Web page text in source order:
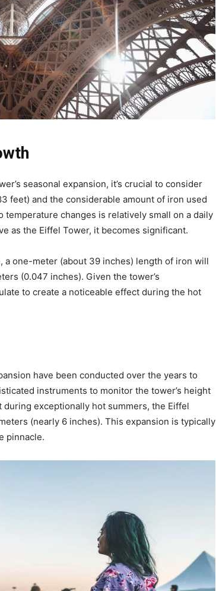
seasonal expansion, it’s crucial to consider
feet) and the considerable amount of iron used
changes is relatively small on a daily
as the Eiffel Tower, it becomes significant.
a one-meter (about 39 inches) length of iron will
(0.047 inches). Given the tower’s
to create a noticeable effect during the hot
have been conducted over the years to
instruments to monitor the tower’s height
exceptionally hot summers, the Eiffel
(nearly 6 inches). This expansion is typically
pinnacle.